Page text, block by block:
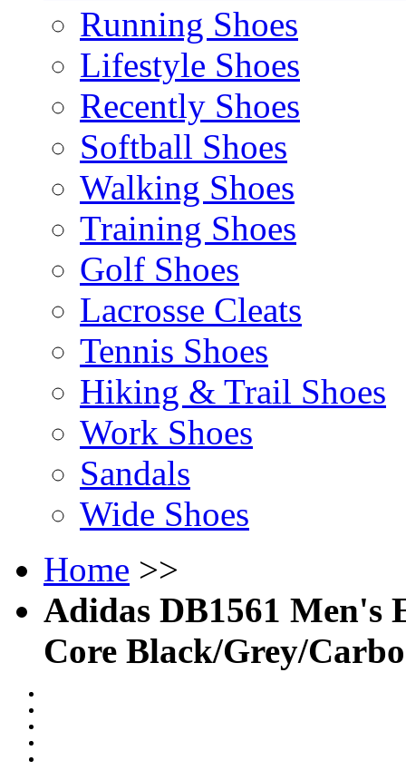
Running Shoes
Lifestyle Shoes
Recently Shoes
Softball Shoes
Walking Shoes
Training Shoes
Golf Shoes
Lacrosse Cleats
Tennis Shoes
Hiking & Trail Shoes
Work Shoes
Sandals
Wide Shoes
Home >>
Adidas DB1561 Men's
Core Black/Grey/